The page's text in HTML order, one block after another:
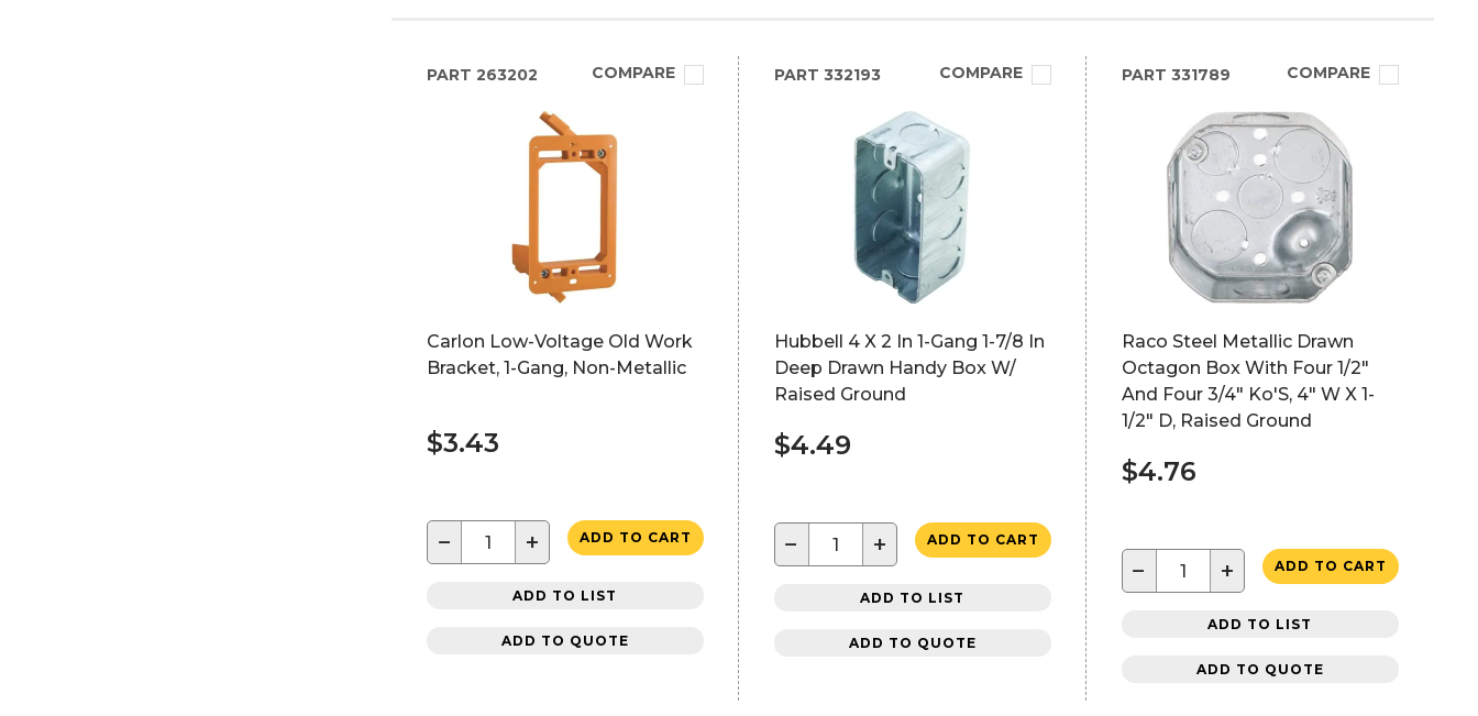
PART 263202 COMPARE
Carlon Low-Voltage Old Work
Bracket, 1-Gang, Non-Metallic
$3.43
− + ADD TO CART
ADD TO LIST
ADD TO QUOTE
PART 332193 COMPARE
Hubbell 4 X 2 In 1-Gang 1-7/8 In
Deep Drawn Handy Box W/
Raised Ground
$4.49
− + ADD TO CART
ADD TO LIST
ADD TO QUOTE
PART 331789 COMPARE
Raco Steel Metallic Drawn
Octagon Box With Four 1/2"
And Four 3/4" Ko'S, 4" W X 1-
1/2" D, Raised Ground
$4.76
− + ADD TO CART
ADD TO LIST
ADD TO QUOTE